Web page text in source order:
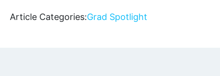
Article Categories:Grad Spotlight